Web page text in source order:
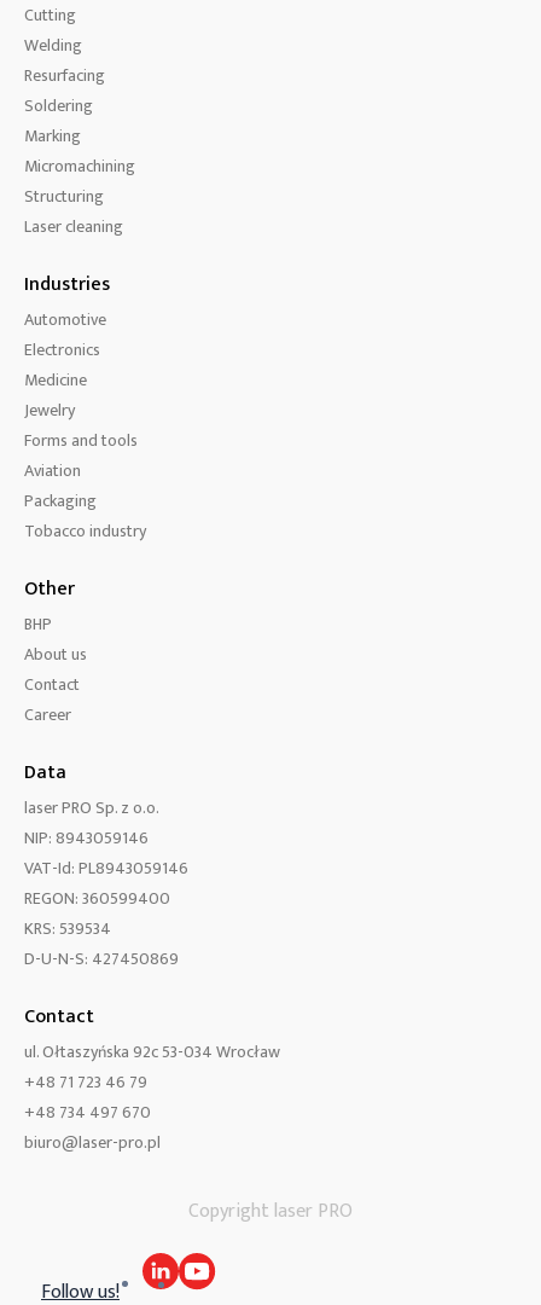
Cutting
Welding
Resurfacing
Soldering
Marking
Micromachining
Structuring
Laser cleaning
Industries
Automotive
Electronics
Medicine
Jewelry
Forms and tools
Aviation
Packaging
Tobacco industry
Other
BHP
About us
Contact
Career
Data
laser PRO Sp. z o.o.
NIP: 8943059146
VAT-Id: PL8943059146
REGON: 360599400
KRS: 539534
D-U-N-S: 427450869
Contact
ul. Ołtaszyńska 92c 53-034 Wrocław
+48 71 723 46 79
+48 734 497 670
biuro@laser-pro.pl
Copyright laser PRO
Follow us!